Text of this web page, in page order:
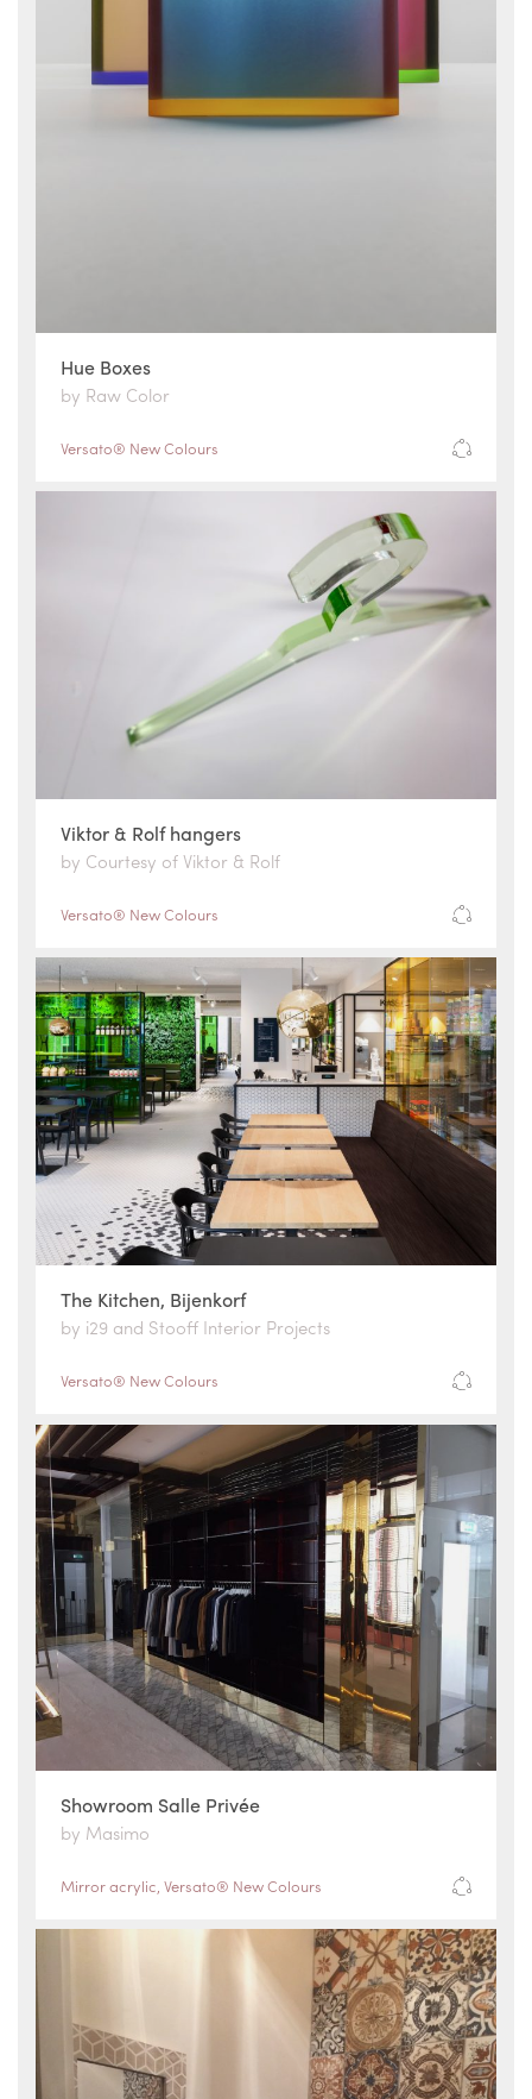
Hue Boxes
by Raw Color
Versato® New Colours
Viktor & Rolf hangers
by Courtesy of Viktor & Rolf
Versato® New Colours
The Kitchen, Bijenkorf
by i29 and Stooff Interior Projects
Versato® New Colours
Showroom Salle Privée
by Masimo
Mirror acrylic, Versato® New Colours